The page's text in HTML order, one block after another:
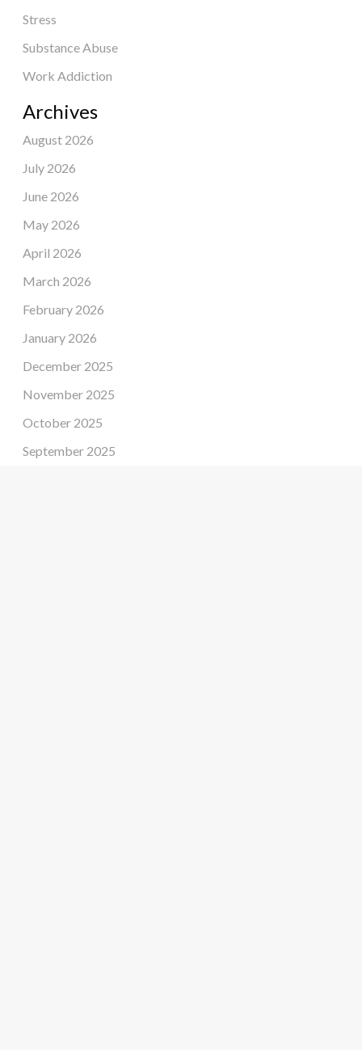
Stress
Substance Abuse
Work Addiction
Archives
August 2026
July 2026
June 2026
May 2026
April 2026
March 2026
February 2026
January 2026
December 2025
November 2025
October 2025
September 2025